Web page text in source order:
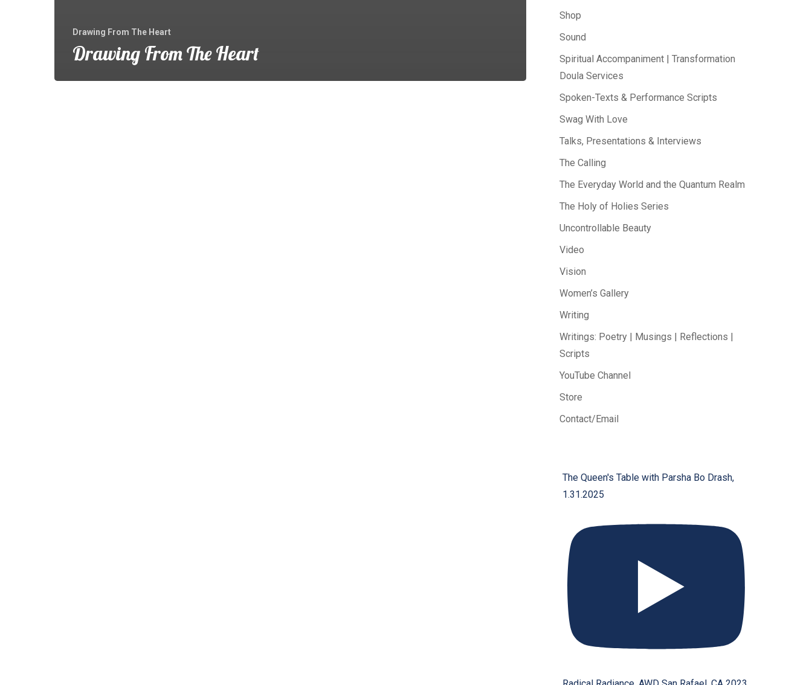
Drawing From The Heart
Drawing From The Heart
Shop
Sound
Spiritual Accompaniment | Transformation
Doula Services
Spoken-Texts & Performance Scripts
Swag With Love
Talks, Presentations & Interviews
The Calling
The Everyday World and the Quantum Realm
The Holy of Holies Series
Uncontrollable Beauty
Video
Vision
Women’s Gallery
Writing
Writings: Poetry | Musings | Reflections |
Scripts
YouTube Channel
Store
Contact/Email
The Queen's Table with Parsha Bo Drash,
1.31.2025